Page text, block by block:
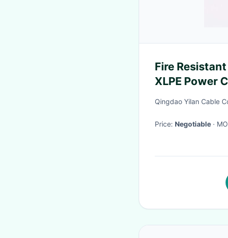
Fire
XLPE Power
Qingdao Yilan Cable
Price: Negotiable ·